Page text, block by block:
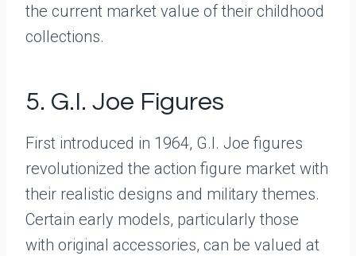
the current market value of their childhood
collections.
5. G.I. Joe Figures
First introduced in 1964, G.I. Joe figures
revolutionized the action figure market with
their realistic designs and military themes.
Certain early models, particularly those
with original accessories, can be valued at